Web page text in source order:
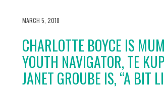
MARCH 5, 2018
CHARLOTTE BOYCE IS
YOUTH NAVIGATOR, TE
JANET GROUBE IS, “A BIT